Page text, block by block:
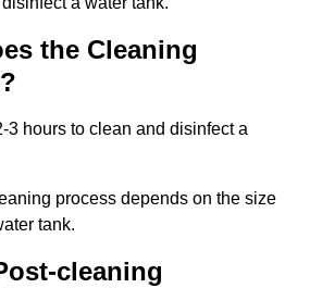
the Cleaning
3 hours to clean and disinfect a
process depends on the size
tank.
cleaning